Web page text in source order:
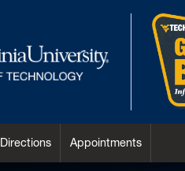
Directions Appointments